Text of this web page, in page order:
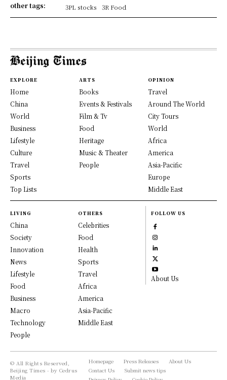
other tags:
3PL stocks
3R Food
EXPLORE
Home
China
World
Business
Lifestyle
Culture
Travel
Sports
Top Lists
ARTS
Books
Events & Festivals
Film & Tv
Food
Heritage
Music & Theater
People
OPINION
Travel
Around The World
City Tours
World
Africa
America
Asia-Pacific
Europe
Middle East
LIVING
China
Society
Innovation
News
Lifestyle
Food
Business
Macro
Technology
People
OTHERS
Celebrities
Food
Health
Sports
Travel
Africa
America
Asia-Pacific
Middle East
FOLLOW US
About Us
© All Rights Reserved,
Beijing Times - by Cedrus
Media
Homepage Press Releases
About Us
Contact Us
Submit news tips